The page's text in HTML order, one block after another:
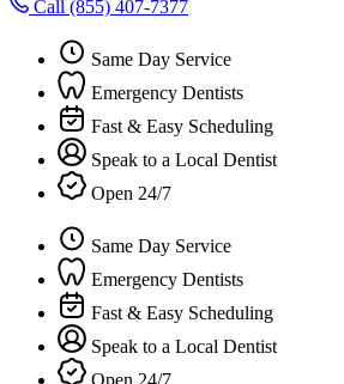
Call (855) 407-7377
Same Day Service
Emergency Dentists
Fast & Easy Scheduling
Speak to a Local Dentist
Open 24/7
Same Day Service
Emergency Dentists
Fast & Easy Scheduling
Speak to a Local Dentist
Open 24/7